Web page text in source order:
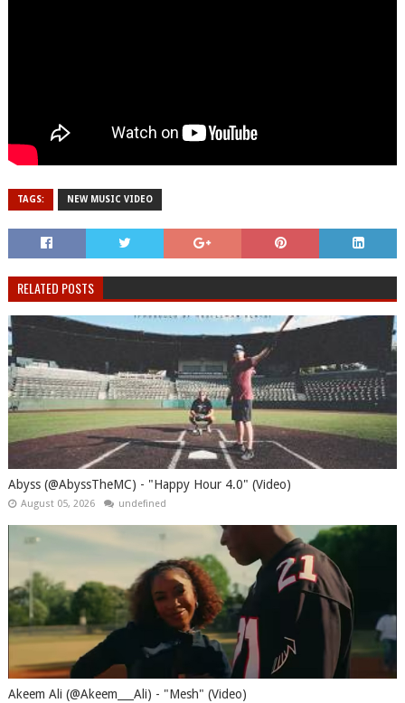
TAGS: NEW MUSIC VIDEO
RELATED POSTS
Abyss (@AbyssTheMC) - "Happy Hour 4.0" (Video)
August 05, 2026 undefined
Akeem Ali (@Akeem___Ali) - "Mesh" (Video)